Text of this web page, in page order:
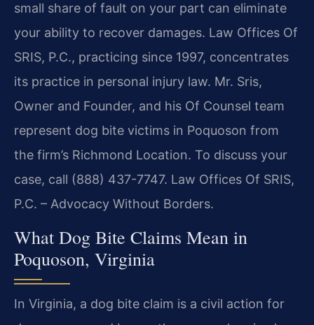
small share of fault on your part can eliminate
your ability to recover damages. Law Offices Of
SRIS, P.C., practicing since 1997, concentrates
its practice in personal injury law. Mr. Sris,
Owner and Founder, and his Of Counsel team
represent dog bite victims in Poquoson from
the firm’s Richmond Location. To discuss your
case, call (888) 437-7747. Law Offices Of SRIS,
P.C. – Advocacy Without Borders.
What Dog Bite Claims Mean in
Poquoson, Virginia
In Virginia, a dog bite claim is a civil action for